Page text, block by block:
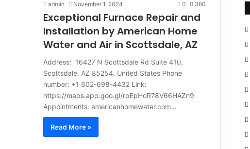
admin November 1, 2024 0 380
Exceptional Furnace Repair and
Installation by American Home
Water and Air in Scottsdale, AZ
Address: 16427 N Scottsdale Rd Suite 410,
Scottsdale, AZ 85254, United States Phone
number: +1 602-698-4432 Link:
https://maps.app.goo.gl/rpEpHoR78V66HAZn9
Appointments: americanhomewater.com…
Read More »